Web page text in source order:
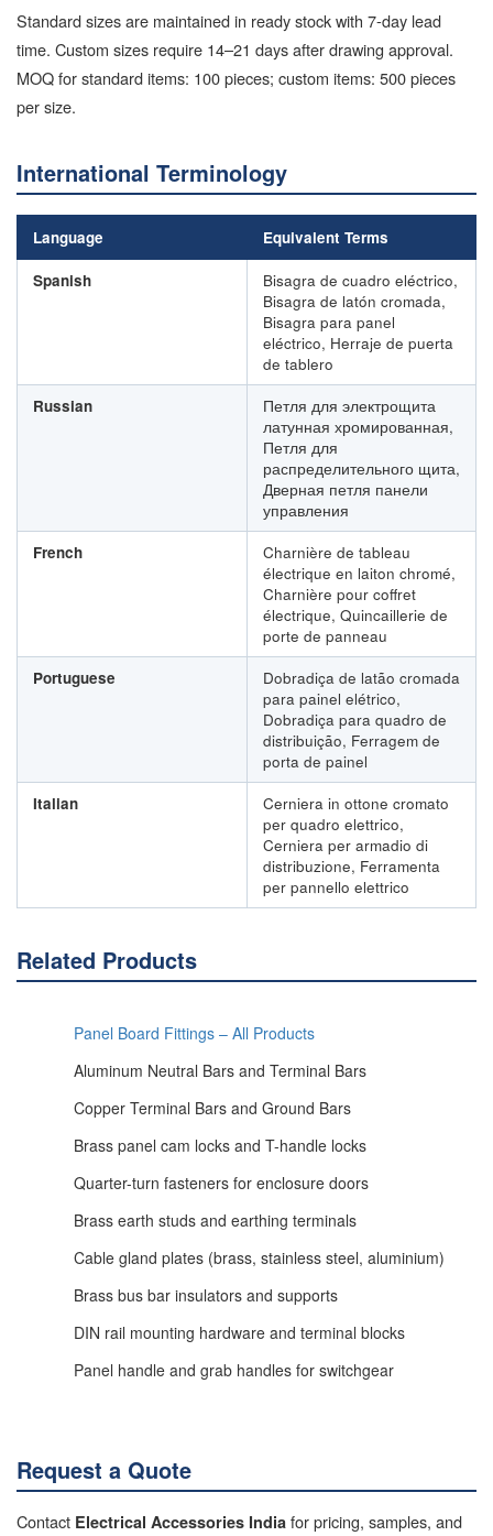
Standard sizes are maintained in ready stock with 7-day lead
time. Custom sizes require 14–21 days after drawing approval.
MOQ for standard items: 100 pieces; custom items: 500 pieces
per size.
International Terminology
Language Equivalent Terms
Spanish
Bisagra de cuadro eléctrico,
Bisagra de latón cromada,
Bisagra para panel
eléctrico, Herraje de puerta
de tablero
Russian
Петля для электрощита
латунная хромированная,
Петля для
распределительного щита,
Дверная петля панели
управления
French
Charnière de tableau
électrique en laiton chromé,
Charnière pour coffret
électrique, Quincaillerie de
porte de panneau
Portuguese
Dobradiça de latão cromada
para painel elétrico,
Dobradiça para quadro de
distribuição, Ferragem de
porta de painel
Italian
Cerniera in ottone cromato
per quadro elettrico,
Cerniera per armadio di
distribuzione, Ferramenta
per pannello elettrico
Related Products
Panel Board Fittings – All Products
Aluminum Neutral Bars and Terminal Bars
Copper Terminal Bars and Ground Bars
Brass panel cam locks and T-handle locks
Quarter-turn fasteners for enclosure doors
Brass earth studs and earthing terminals
Cable gland plates (brass, stainless steel, aluminium)
Brass bus bar insulators and supports
DIN rail mounting hardware and terminal blocks
Panel handle and grab handles for switchgear
Request a Quote
Contact Electrical Accessories India for pricing, samples, and